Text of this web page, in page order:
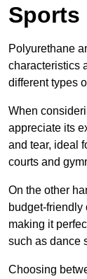
Sports
Polyurethane
characteristics
different types
When
appreciate its
and tear, ideal
courts and
On the other
budget-
making it
such as dance
Choosing